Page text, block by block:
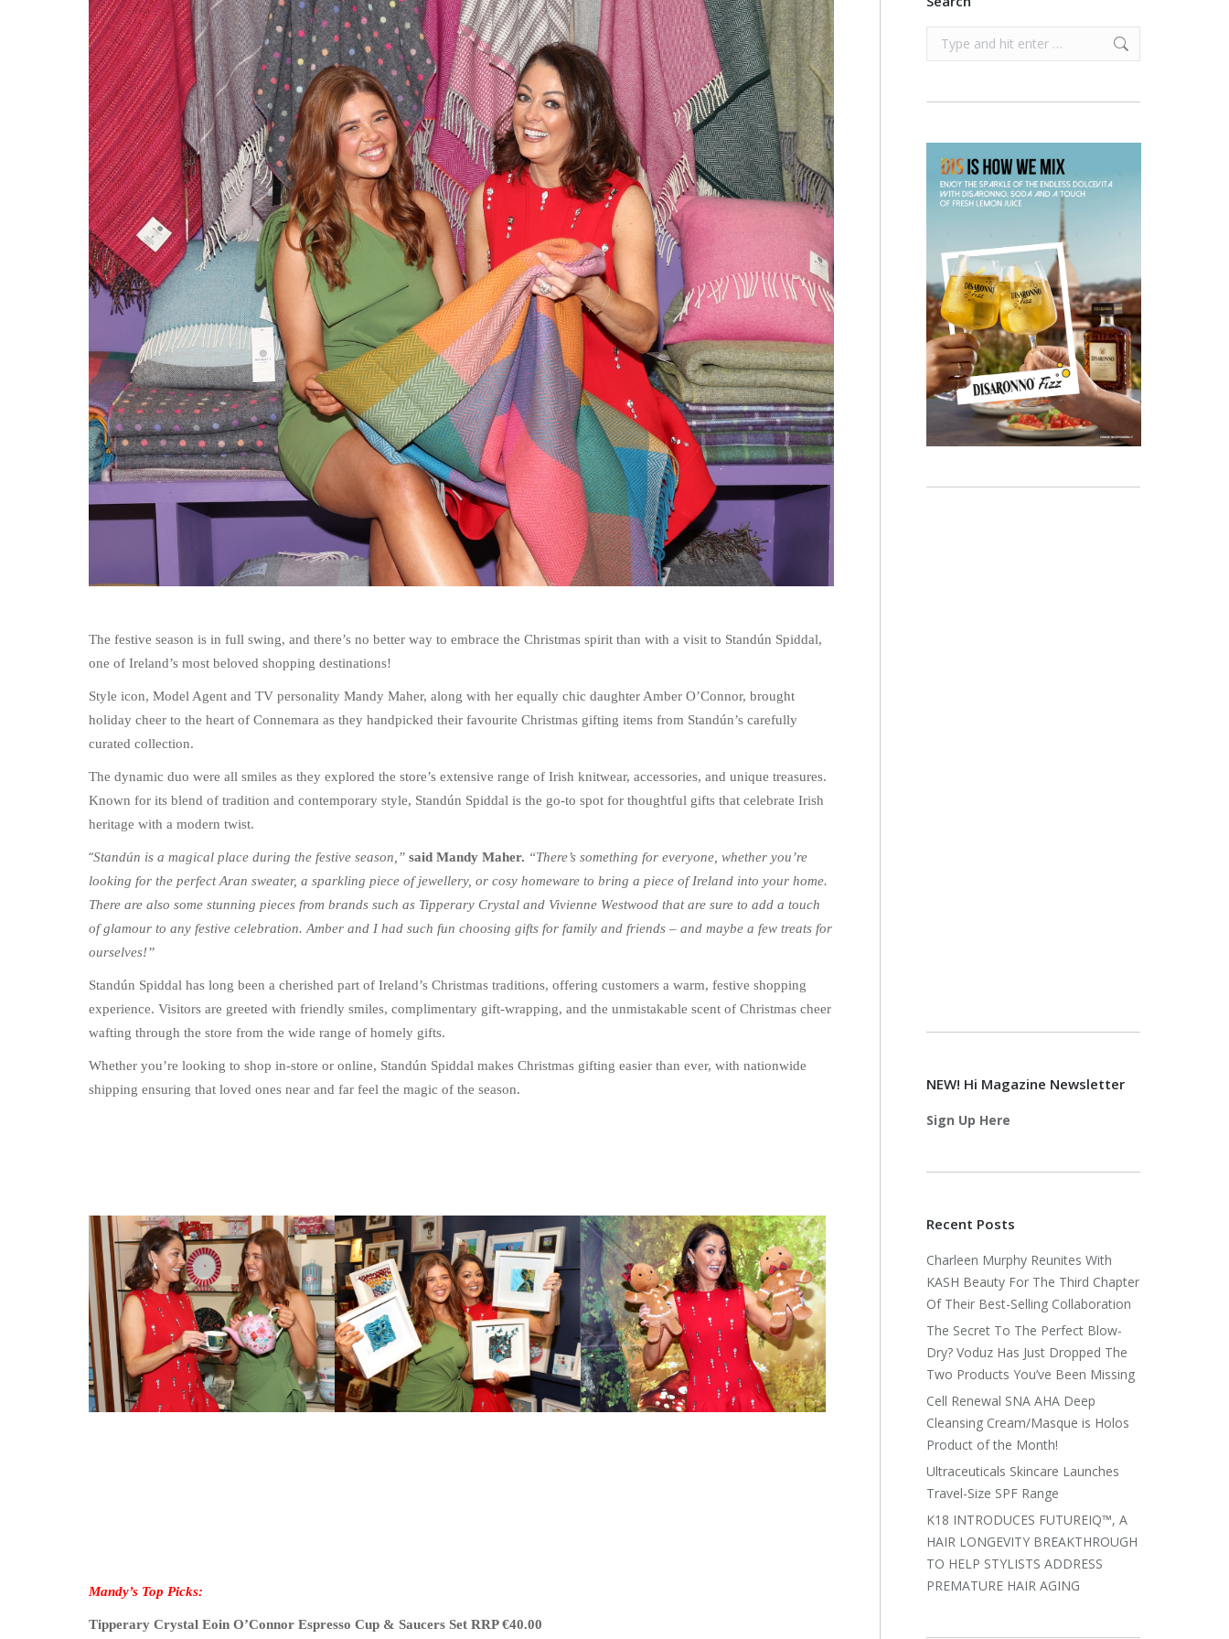
The festive season is in full swing, and there’s no better way to embrace the Christmas spirit than with a visit to Standún Spiddal,
one of Ireland’s most beloved shopping destinations!
Style icon, Model Agent and TV personality Mandy Maher, along with her equally chic daughter Amber O’Connor, brought
holiday cheer to the heart of Connemara as they handpicked their favourite Christmas gifting items from Standún’s carefully
curated collection.
The dynamic duo were all smiles as they explored the store’s extensive range of Irish knitwear, accessories, and unique treasures.
Known for its blend of tradition and contemporary style, Standún Spiddal is the go-to spot for thoughtful gifts that celebrate Irish
heritage with a modern twist.
“Standún is a magical place during the festive season,” said Mandy Maher. “There’s something for everyone, whether you’re
looking for the perfect Aran sweater, a sparkling piece of jewellery, or cosy homeware to bring a piece of Ireland into your home.
There are also some stunning pieces from brands such as Tipperary Crystal and Vivienne Westwood that are sure to add a touch
of glamour to any festive celebration. Amber and I had such fun choosing gifts for family and friends – and maybe a few treats for
ourselves!”
Standún Spiddal has long been a cherished part of Ireland’s Christmas traditions, offering customers a warm, festive shopping
experience. Visitors are greeted with friendly smiles, complimentary gift-wrapping, and the unmistakable scent of Christmas cheer
wafting through the store from the wide range of homely gifts.
Whether you’re looking to shop in-store or online, Standún Spiddal makes Christmas gifting easier than ever, with nationwide
shipping ensuring that loved ones near and far feel the magic of the season.
Mandy’s Top Picks:
Tipperary Crystal Eoin O’Connor Espresso Cup & Saucers Set RRP €40.00
Search:
NEW! Hi Magazine Newsletter
Sign Up Here
Recent Posts
Charleen Murphy Reunites With
KASH Beauty For The Third Chapter
Of Their Best-Selling Collaboration
The Secret To The Perfect Blow-
Dry? Voduz Has Just Dropped The
Two Products You’ve Been Missing
Cell Renewal SNA AHA Deep
Cleansing Cream/Masque is Holos
Product of the Month!
Ultraceuticals Skincare Launches
Travel-Size SPF Range
K18 INTRODUCES FUTUREIQ™, A
HAIR LONGEVITY BREAKTHROUGH
TO HELP STYLISTS ADDRESS
PREMATURE HAIR AGING